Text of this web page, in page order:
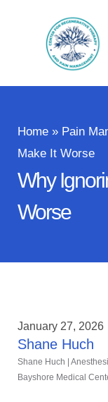
Home » Pain
Make It Worse
Why
Worse
January 27, 2026
Shane Huch
Shane Huch |
Bayshore Medical